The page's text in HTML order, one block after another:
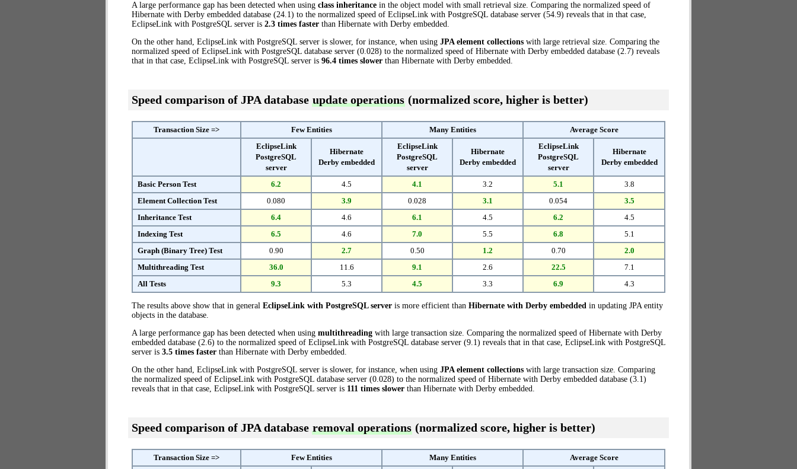
A large performance gap has been detected when using class inheritance in the object model with small retrieval size. Comparing the normalized speed of
Hibernate with Derby embedded database (24.1) to the normalized speed of EclipseLink with PostgreSQL database server (54.9) reveals that in that case,
EclipseLink with PostgreSQL server is 2.3 times faster than Hibernate with Derby embedded.
On the other hand, EclipseLink with PostgreSQL server is slower, for instance, when using JPA element collections with large retrieval size. Comparing the
normalized speed of EclipseLink with PostgreSQL database server (0.028) to the normalized speed of Hibernate with Derby embedded database (2.7) reveals
that in that case, EclipseLink with PostgreSQL server is 96.4 times slower than Hibernate with Derby embedded.
Speed comparison of JPA database update operations (normalized score, higher is better)
Transaction Size => Few Entities Many Entities
Average Score
EclipseLink
PostgreSQL
server
Hibernate
Derby embedded
EclipseLink
PostgreSQL
server
Hibernate
Derby embedded
EclipseLink
PostgreSQL
server
Hibernate
Derby embedded
Basic Person Test 6.2 4.5 4.1 3.2 5.1
3.8
Element Collection Test
0.080 3.9 0.028 3.1 0.054
3.5
Inheritance Test
6.4 4.6 6.1 4.5 6.2
4.5
Indexing Test
6.5 4.6 7.0 5.5 6.8
5.1
Graph (Binary Tree) Test
0.90 2.7 0.50 1.2 0.70
2.0
Multithreading Test
36.0 11.6 9.1 2.6 22.5
7.1
All Tests
9.3 5.3 4.5 3.3 6.9 4.3
The results above show that in general EclipseLink with PostgreSQL server is more efficient than Hibernate with Derby embedded in updating JPA entity
objects in the database.
A large performance gap has been detected when using multithreading with large transaction size. Comparing the normalized speed of Hibernate with Derby
embedded database (2.6) to the normalized speed of EclipseLink with PostgreSQL database server (9.1) reveals that in that case, EclipseLink with PostgreSQL
server is 3.5 times faster than Hibernate with Derby embedded.
On the other hand, EclipseLink with PostgreSQL server is slower, for instance, when using JPA element collections with large transaction size. Comparing
the normalized speed of EclipseLink with PostgreSQL database server (0.028) to the normalized speed of Hibernate with Derby embedded database (3.1)
reveals that in that case, EclipseLink with PostgreSQL server is 111 times slower than Hibernate with Derby embedded.
Speed comparison of JPA database removal operations (normalized score, higher is better)
Transaction Size => Few Entities Many Entities
Average Score